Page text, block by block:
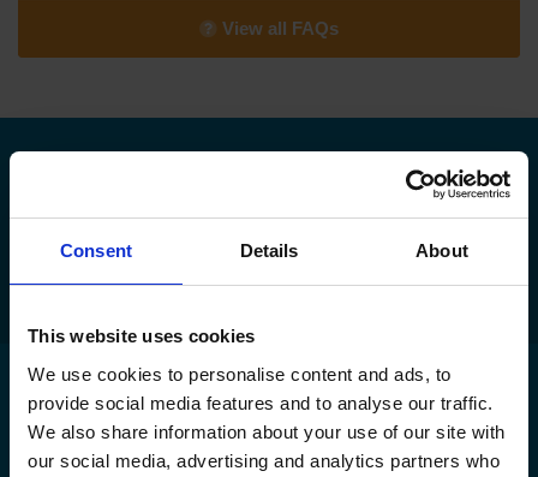
Consent Details About
This website uses cookies
We use cookies to personalise content and ads, to
provide social media features and to analyse our traffic.
We also share information about your use of our site with
our social media, advertising and analytics partners who
View all FAQs
Need to find your nearest DVSA driving
test centre?
Check driving test availability at a
different driving test centre